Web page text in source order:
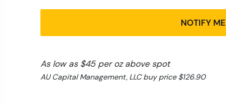
NOTIFY ME
As low as $45 per oz above spot
AU Capital Management, LLC buy price $126.90